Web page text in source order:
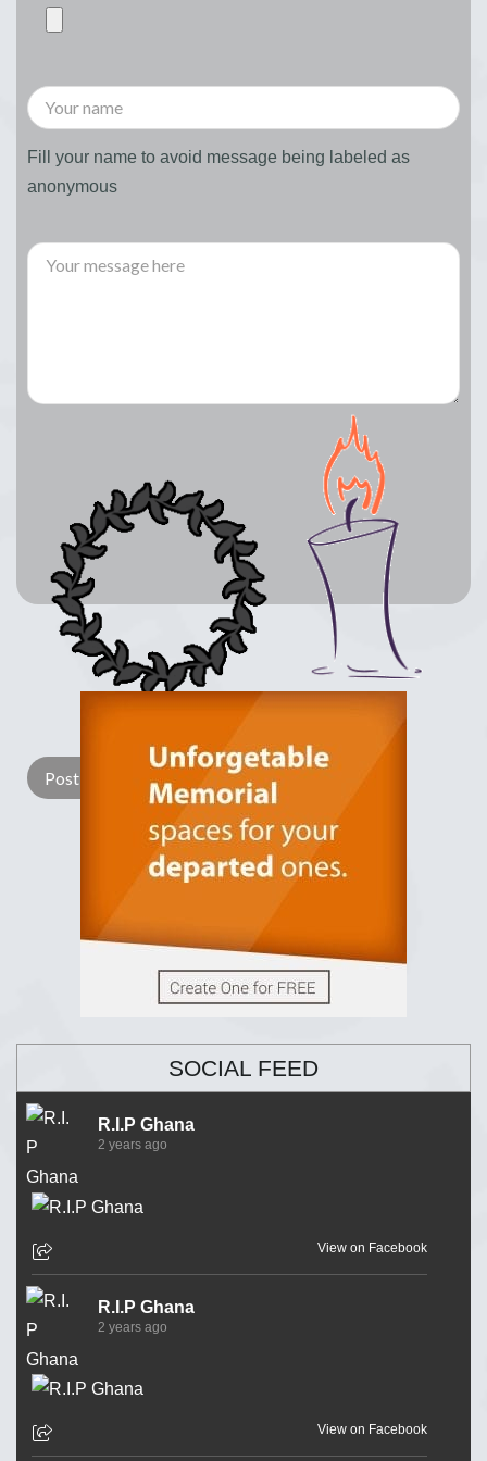
Fill your name to avoid message being labeled as
anonymous
Light Candle
SOCIAL FEED
R.I.P Ghana
2 years ago
View on Facebook
R.I.P Ghana
2 years ago
View on Facebook